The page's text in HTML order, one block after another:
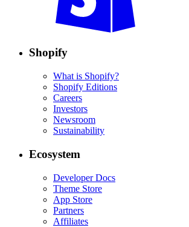
Shopify
What is Shopify?
Shopify Editions
Careers
Investors
Newsroom
Sustainability
Ecosystem
Developer Docs
Theme Store
App Store
Partners
Affiliates